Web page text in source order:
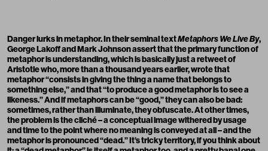
Danger lurks in metaphor. In their seminal textMetaphors We Live By,
George Lakoff and Mark Johnson assert that the primary function of
metaphor is understanding, which is basically just a retweet of
Aristotle who, more than a thousand years earlier, wrote that
metaphor “consists in giving the thing a name that belongs to
something else,” and that “to produce a good metaphor is to see a
likeness.” And if metaphors can be “good,” they can also be bad:
sometimes, rather than illuminate, they obfuscate. At other times,
the problem is the cliché – a conceptual image withered by usage
and time to the point where no meaning is conveyed at all – and the
metaphor is pronounced “dead.” It’s tricky territory, if you think about